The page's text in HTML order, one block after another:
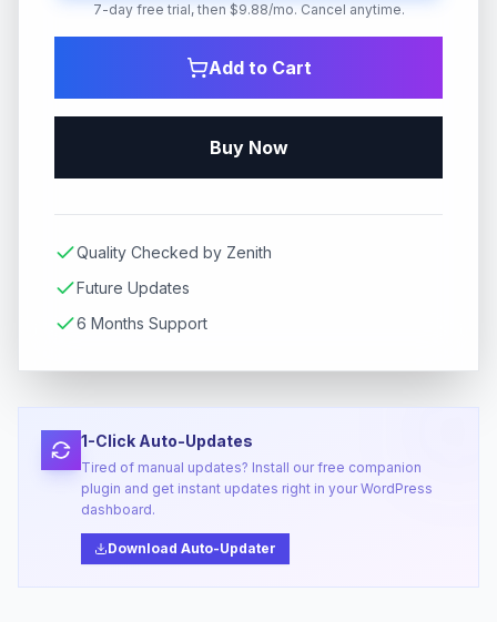
7-day free trial, then $9.88/mo. Cancel anytime.
Add to Cart
Buy Now
Quality Checked by Zenith
Future Updates
6 Months Support
1-Click Auto-Updates
Tired of manual updates? Install our free companion
plugin and get instant updates right in your WordPress
dashboard.
Download Auto-Updater